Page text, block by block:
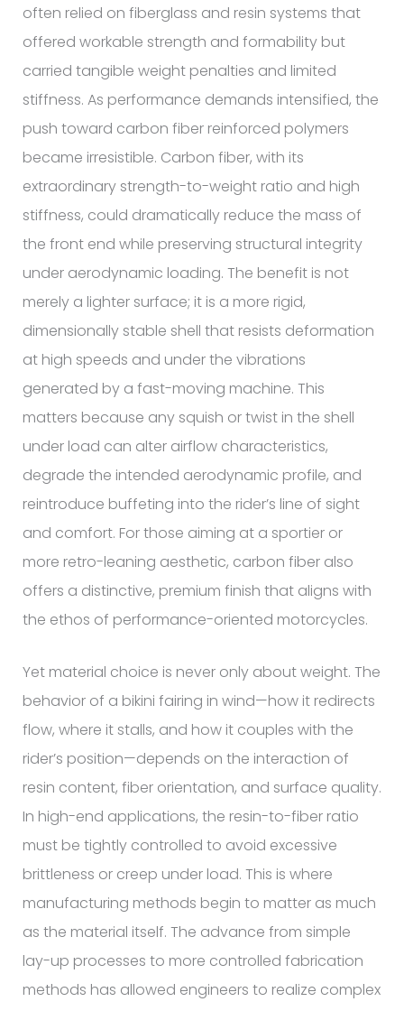
often relied on fiberglass and resin systems that
offered workable strength and formability but
carried tangible weight penalties and limited
stiffness. As performance demands intensified, the
push toward carbon fiber reinforced polymers
became irresistible. Carbon fiber, with its
extraordinary strength-to-weight ratio and high
stiffness, could dramatically reduce the mass of
the front end while preserving structural integrity
under aerodynamic loading. The benefit is not
merely a lighter surface; it is a more rigid,
dimensionally stable shell that resists deformation
at high speeds and under the vibrations
generated by a fast-moving machine. This
matters because any squish or twist in the shell
under load can alter airflow characteristics,
degrade the intended aerodynamic profile, and
reintroduce buffeting into the rider’s line of sight
and comfort. For those aiming at a sportier or
more retro-leaning aesthetic, carbon fiber also
offers a distinctive, premium finish that aligns with
the ethos of performance-oriented motorcycles.
Yet material choice is never only about weight. The
behavior of a bikini fairing in wind—how it redirects
flow, where it stalls, and how it couples with the
rider’s position—depends on the interaction of
resin content, fiber orientation, and surface quality.
In high-end applications, the resin-to-fiber ratio
must be tightly controlled to avoid excessive
brittleness or creep under load. This is where
manufacturing methods begin to matter as much
as the material itself. The advance from simple
lay-up processes to more controlled fabrication
methods has allowed engineers to realize complex